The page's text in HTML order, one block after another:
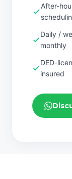
After-
Daily /
monthly
DED-
insured